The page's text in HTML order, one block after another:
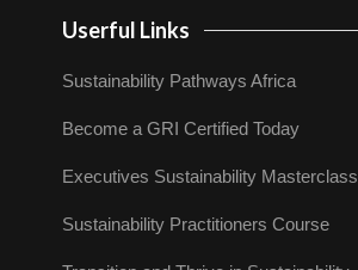
Userful Links
Sustainability Pathways Africa
Become a GRI Certified Today
Executives Sustainability Masterclass
Sustainability Practitioners Course